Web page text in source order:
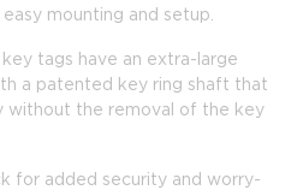
mounting and setup.
tags have an extra-large
a patented key ring shaft that
without the removal of the key
for added security and worry-